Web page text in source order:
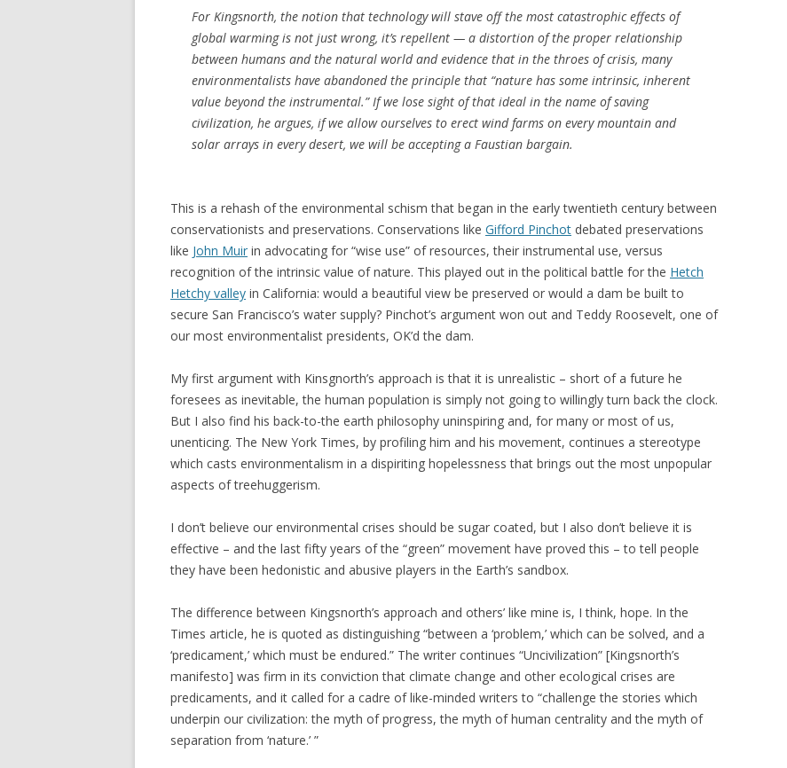
For Kingsnorth, the notion that technology will stave off the most catastrophic effects of
global warming is not just wrong, it’s repellent — a distortion of the proper relationship
between humans and the natural world and evidence that in the throes of crisis, many
environmentalists have abandoned the principle that “nature has some intrinsic, inherent
value beyond the instrumental.” If we lose sight of that ideal in the name of saving
civilization, he argues, if we allow ourselves to erect wind farms on every mountain and
solar arrays in every desert, we will be accepting a Faustian bargain.
This is a rehash of the environmental schism that began in the early twentieth century between
conservationists and preservations. Conservations like Gifford Pinchot debated preservations
like John Muir in advocating for “wise use” of resources, their instrumental use, versus
recognition of the intrinsic value of nature. This played out in the political battle for the Hetch
Hetchy valley in California: would a beautiful view be preserved or would a dam be built to
secure San Francisco’s water supply? Pinchot’s argument won out and Teddy Roosevelt, one of
our most environmentalist presidents, OK’d the dam.
My first argument with Kinsgnorth’s approach is that it is unrealistic – short of a future he
foresees as inevitable, the human population is simply not going to willingly turn back the clock.
But I also find his back-to-the earth philosophy uninspiring and, for many or most of us,
unenticing. The New York Times, by profiling him and his movement, continues a stereotype
which casts environmentalism in a dispiriting hopelessness that brings out the most unpopular
aspects of treehuggerism.
I don’t believe our environmental crises should be sugar coated, but I also don’t believe it is
effective – and the last fifty years of the “green” movement have proved this – to tell people
they have been hedonistic and abusive players in the Earth’s sandbox.
The difference between Kingsnorth’s approach and others’ like mine is, I think, hope. In the
Times article, he is quoted as distinguishing “between a ‘problem,’ which can be solved, and a
‘predicament,’ which must be endured.” The writer continues “Uncivilization” [Kingsnorth’s
manifesto] was firm in its conviction that climate change and other ecological crises are
predicaments, and it called for a cadre of like-minded writers to “challenge the stories which
underpin our civilization: the myth of progress, the myth of human centrality and the myth of
separation from ‘nature.’ ”